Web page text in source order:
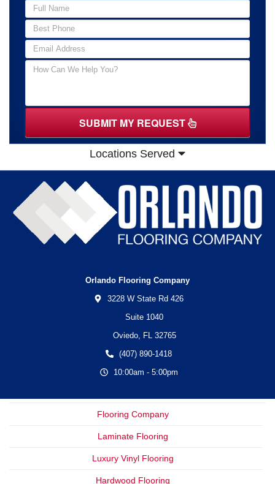
SUBMIT MY REQUEST
Locations Served
Orlando Flooring Company
3228 W State Rd 426
Suite 1040
Oviedo,
FL
32765
(407) 890-1418
10:00am - 5:00pm
Flooring Company
Laminate Flooring
Luxury Vinyl Flooring
Hardwood Flooring